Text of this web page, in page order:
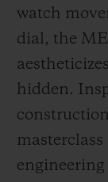
watch
dial, the
hidden.